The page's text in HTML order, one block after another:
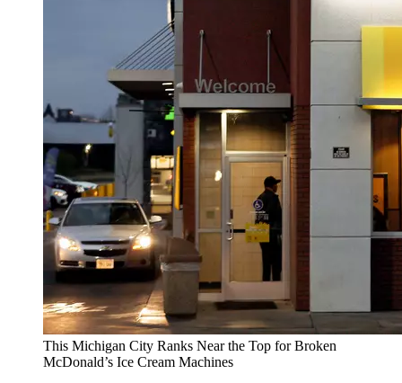
This Michigan City Ranks Near the Top for Broken
McDonald’s Ice Cream Machines